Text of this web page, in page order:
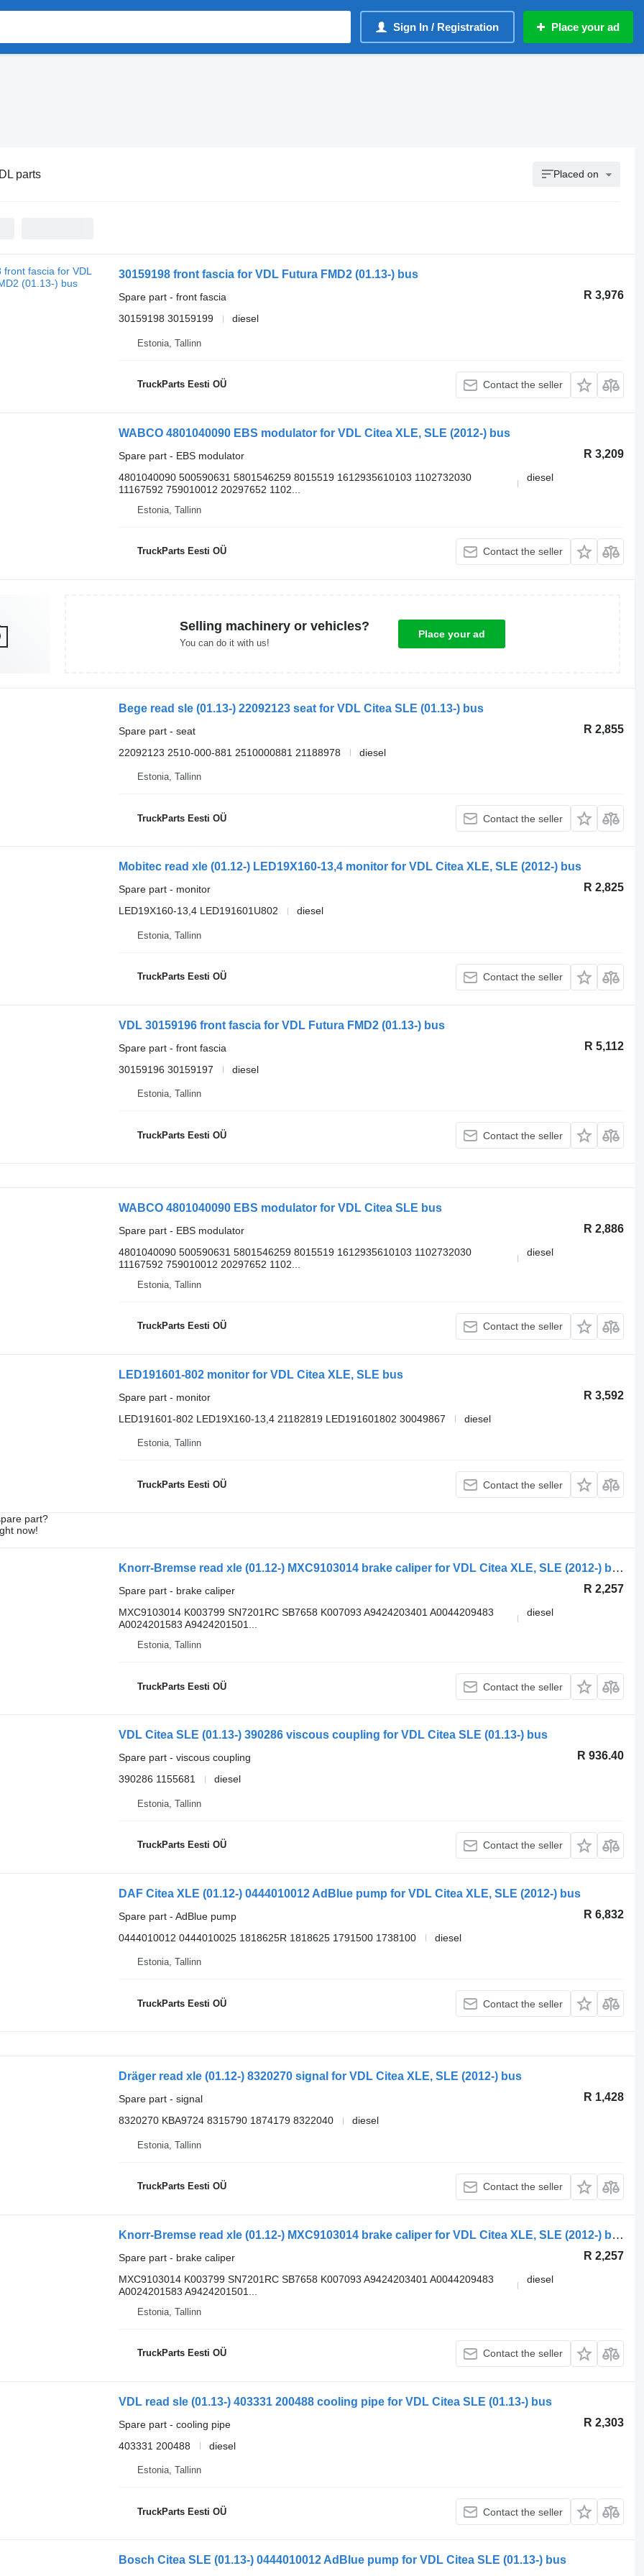
Sign In / Registration Place your ad
parts Placed on
30159198 front fascia for VDL Futura FMD2 (01.13-) bus
R 3,976
Spare part - front fascia
30159198 30159199
diesel
Estonia, Tallinn
TruckParts Eesti OÜ Contact the seller
WABCO 4801040090 EBS modulator for VDL Citea XLE, SLE (2012-) bus
R 3,209
Spare part - EBS modulator
4801040090 500590631 5801546259 8015519 1612935610103 1102732030
11167592 759010012 20297652 1102...
diesel
Estonia, Tallinn
TruckParts Eesti OÜ Contact the seller
Selling machinery or vehicles?
You can do it with us!
Place your ad
Bege read sle (01.13-) 22092123 seat for VDL Citea SLE (01.13-) bus
R 2,855
Spare part - seat
22092123 2510-000-881 2510000881 21188978
diesel
Estonia, Tallinn
TruckParts Eesti OÜ Contact the seller
Mobitec read xle (01.12-) LED19X160-13,4 monitor for VDL Citea XLE, SLE (2012-) bus
R 2,825
Spare part - monitor
LED19X160-13,4 LED191601U802
diesel
Estonia, Tallinn
TruckParts Eesti OÜ Contact the seller
VDL 30159196 front fascia for VDL Futura FMD2 (01.13-) bus
R 5,112
Spare part - front fascia
30159196 30159197
diesel
Estonia, Tallinn
TruckParts Eesti OÜ Contact the seller
WABCO 4801040090 EBS modulator for VDL Citea SLE bus
R 2,886
Spare part - EBS modulator
4801040090 500590631 5801546259 8015519 1612935610103 1102732030
11167592 759010012 20297652 1102...
diesel
Estonia, Tallinn
TruckParts Eesti OÜ Contact the seller
LED191601-802 monitor for VDL Citea XLE, SLE bus
R 3,592
Spare part - monitor
LED191601-802 LED19X160-13,4 21182819 LED191601802 30049867
diesel
Estonia, Tallinn
TruckParts Eesti OÜ Contact the seller
part?
now!
Knorr-Bremse read xle (01.12-) MXC9103014 brake caliper for VDL Citea XLE, SLE (2012-) bus
R 2,257
Spare part - brake caliper
MXC9103014 K003799 SN7201RC SB7658 K007093 A9424203401 A0044209483
A0024201583 A9424201501...
diesel
Estonia, Tallinn
TruckParts Eesti OÜ Contact the seller
VDL Citea SLE (01.13-) 390286 viscous coupling for VDL Citea SLE (01.13-) bus
R 936.40
Spare part - viscous coupling
390286 1155681
diesel
Estonia, Tallinn
TruckParts Eesti OÜ Contact the seller
DAF Citea XLE (01.12-) 0444010012 AdBlue pump for VDL Citea XLE, SLE (2012-) bus
R 6,832
Spare part - AdBlue pump
0444010012 0444010025 1818625R 1818625 1791500 1738100
diesel
Estonia, Tallinn
TruckParts Eesti OÜ Contact the seller
Dräger read xle (01.12-) 8320270 signal for VDL Citea XLE, SLE (2012-) bus
R 1,428
Spare part - signal
8320270 KBA9724 8315790 1874179 8322040
diesel
Estonia, Tallinn
TruckParts Eesti OÜ Contact the seller
Knorr-Bremse read xle (01.12-) MXC9103014 brake caliper for VDL Citea XLE, SLE (2012-) bus
R 2,257
Spare part - brake caliper
MXC9103014 K003799 SN7201RC SB7658 K007093 A9424203401 A0044209483
A0024201583 A9424201501...
diesel
Estonia, Tallinn
TruckParts Eesti OÜ Contact the seller
VDL read sle (01.13-) 403331 200488 cooling pipe for VDL Citea SLE (01.13-) bus
R 2,303
Spare part - cooling pipe
403331 200488
diesel
Estonia, Tallinn
TruckParts Eesti OÜ Contact the seller
Bosch Citea SLE (01.13-) 0444010012 AdBlue pump for VDL Citea SLE (01.13-) bus